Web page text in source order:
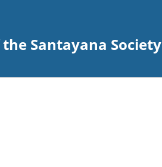
Santayana Society